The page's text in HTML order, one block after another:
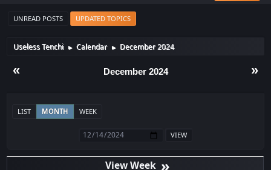
UNREAD POSTS UPDATED TOPICS
Useless Tenchi ► Calendar ► December 2024
« »
December 2024
LIST MONTH WEEK
»